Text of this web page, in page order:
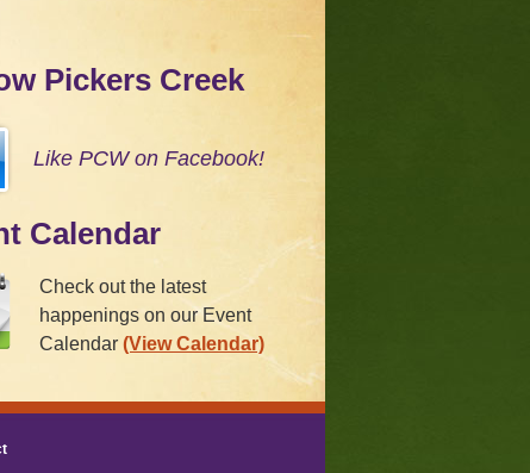
Pickers Creek
Like PCW on Facebook!
Calendar
Check out the latest
happenings on our Event
Calendar (View Calendar)